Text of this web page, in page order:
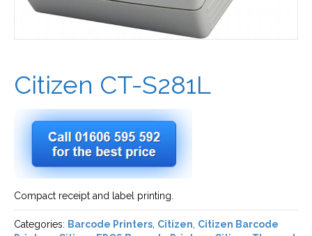
Citizen CT-S281L
Compact receipt and label printing.
Categories: Barcode Printers Citizen Citizen Barcode